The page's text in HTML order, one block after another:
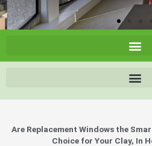
Are Replacement Windows the
Choice for Your Clay, In